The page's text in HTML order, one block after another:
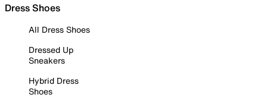
Dress Shoes
All Dress Shoes
Dressed Up
Sneakers
Hybrid Dress
Shoes